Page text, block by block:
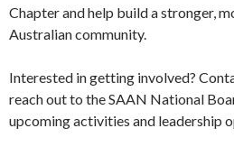
Chapter and help build a stronger,
Australian community.
Interested in getting involved?
reach out to the SAAN National
upcoming activities and leadership